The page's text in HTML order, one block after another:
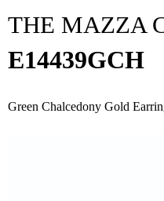
THE MAZZA
E14439GCH
Green Chalcedony Gold